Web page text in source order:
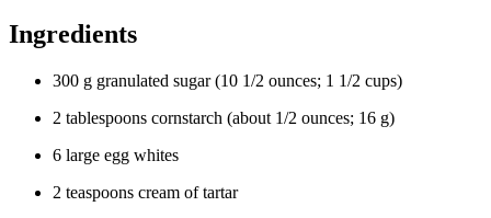
Ingredients
300 g granulated sugar(10 1/2 ounces; 1 1/2 cups)
2 tablespoons cornstarch (about 1/2 ounces; 16 g)
6 large egg whites
2 teaspoons cream of tartar